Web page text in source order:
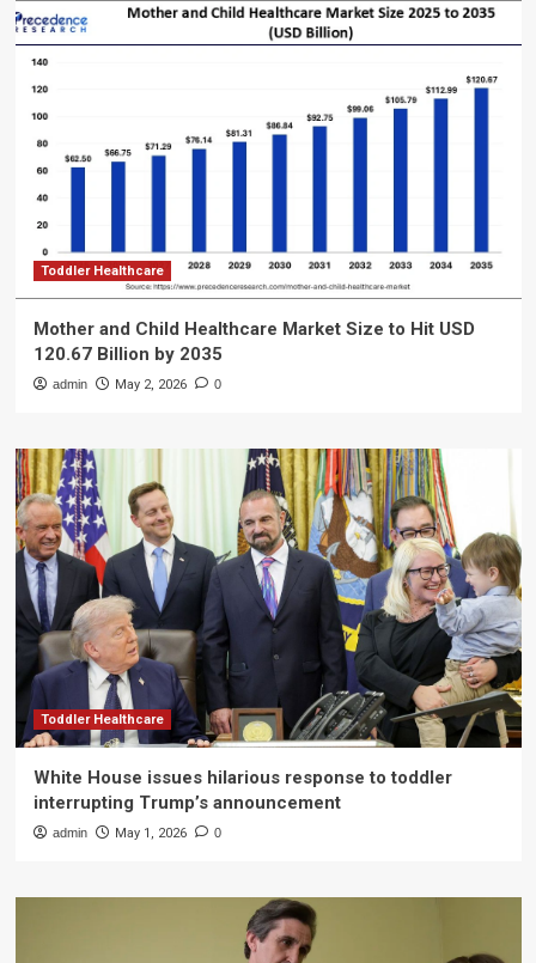
Toddler Healthcare
Mother and Child Healthcare Market Size to Hit USD
120.67 Billion by 2035
admin May 2, 2026 0
Toddler Healthcare
White House issues hilarious response to toddler
interrupting Trump’s announcement
admin May 1, 2026 0